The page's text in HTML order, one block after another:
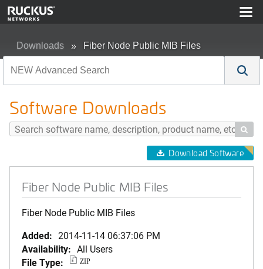
Downloads Fiber Node Public MIB Files
Software Downloads

Download Software
Fiber Node Public MIB Files
Fiber Node Public MIB Files
Added: 2014-11-14 06:37:06 PM
Availability: All Users
File Type:
ZIP